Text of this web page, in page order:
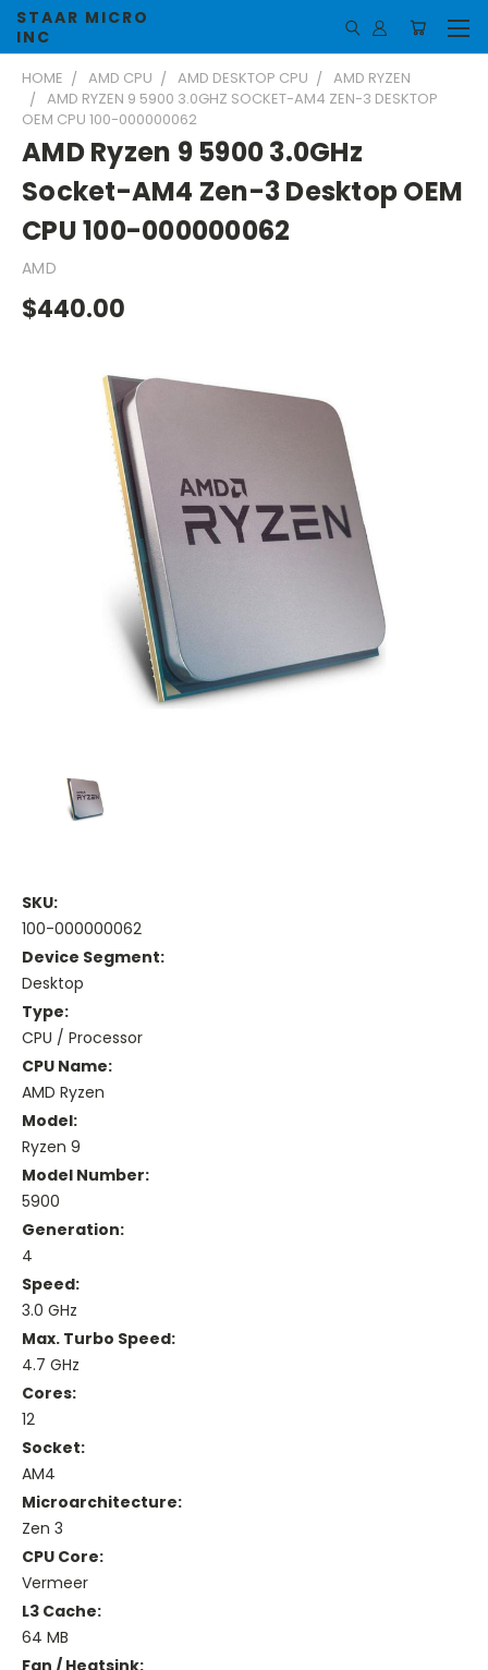
STAAR MICRO
INC
HOME AMD CPU AMD DESKTOP CPU
AMD RYZEN
AMD RYZEN 9 5900 3.0GHZ SOCKET-AM4 ZEN-3 DESKTOP
OEM CPU 100-000000062
AMD Ryzen 9 5900 3.0GHz
Socket-AM4 Zen-3 Desktop OEM
CPU 100-000000062
AMD
$440.00
SKU:
100-000000062
Device Segment:
Desktop
Type:
CPU / Processor
CPU Name:
AMD Ryzen
Model:
Ryzen 9
Model Number:
5900
Generation:
4
Speed:
3.0 GHz
Max. Turbo Speed:
4.7 GHz
Cores:
12
Socket:
AM4
Microarchitecture:
Zen 3
CPU Core:
Vermeer
L3 Cache:
64 MB